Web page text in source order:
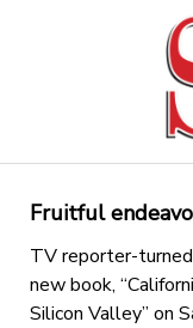
Fruitful
TV reporter-turned
new book,
Silicon Valley” on